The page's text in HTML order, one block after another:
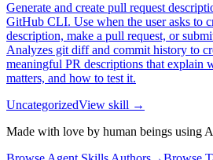
Generate and create pull request
GitHub CLI. Use when the user asks to
description, make a pull request, or
Analyzes git diff and commit history to
meaningful PR descriptions that explain
matters, and how to test it.
UncategorizedView skill →
Made with love by human beings using